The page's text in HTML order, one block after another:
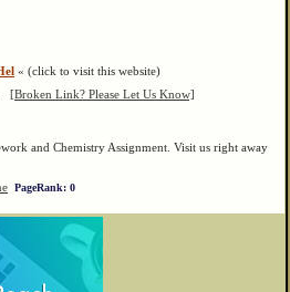
« (click to visit this website)
[Broken Link? Please Let Us Know]
and Chemistry Assignment. Visit us right away
PageRank: 0